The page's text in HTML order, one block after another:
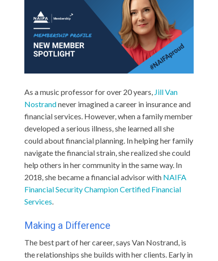
As a music professor for over 20 years, Jill Van
Nostrandnever imagined a career in insurance and
financial services. However, when a family member
developed a serious illness, she learned all she
could about financial planning. In helping her family
navigate the financial strain, she realized she could
help others in her community in the same way. In
2018, she became a financial advisor with NAIFA
Financial Security ChampionCertified Financial
Services
Making a Difference
The best part of her career, says Van Nostrand, is
the relationships she builds with her clients. Early in